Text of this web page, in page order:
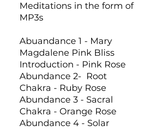
Meditations in the form of
MP3s
Abuandance 1 - Mary
Magdalene Pink Bliss
Introduction - Pink Rose
Abundance 2- Root
Chakra - Ruby Rose
Abundance 3 - Sacral
Chakra - Orange Rose
Abundance 4 - Solar